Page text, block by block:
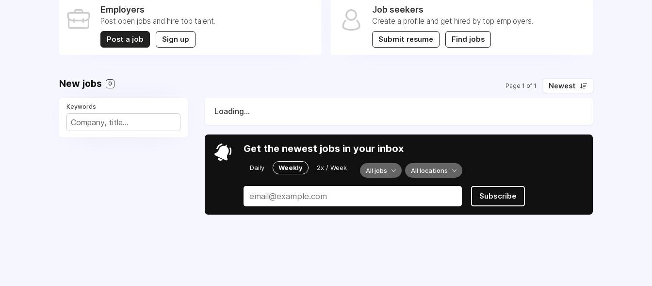
Employers
Post open jobs and hire top talent.
Post a job Sign up
Job seekers
Create a profile and get hired by top employers.
Submit resume Find jobs
New jobs 0 Page 1 of 1 Newest
Keywords
Loading...
Get the newest jobs in your inbox
Daily Weekly 2x / Week All jobs All locations
Subscribe